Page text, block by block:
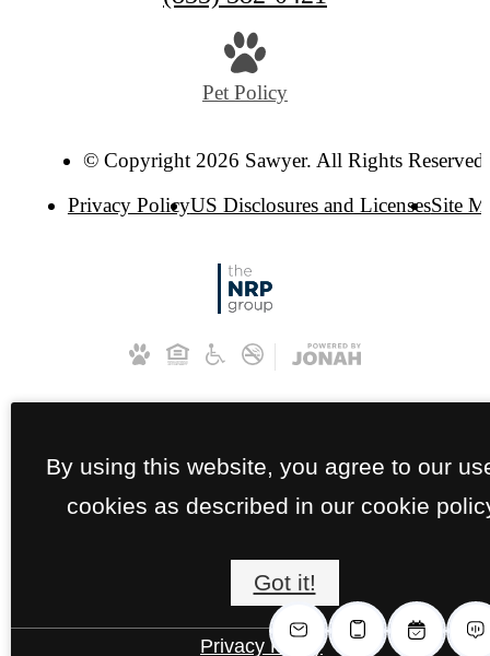
Pet Policy
© Copyright 2026 Sawyer. All Rights Reserved.
Privacy PolicyUS Disclosures and LicensesSite
By using this website, you agree to our
cookies as described in our cookie
Got it!
Privacy Policy